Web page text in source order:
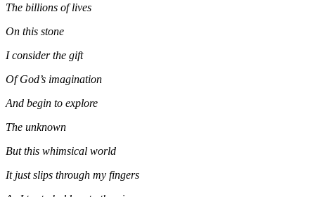
The billions of lives
On this stone
I consider the gift
Of God’s imagination
And begin to explore
The unknown
But this whimsical world
It just slips through my fingers